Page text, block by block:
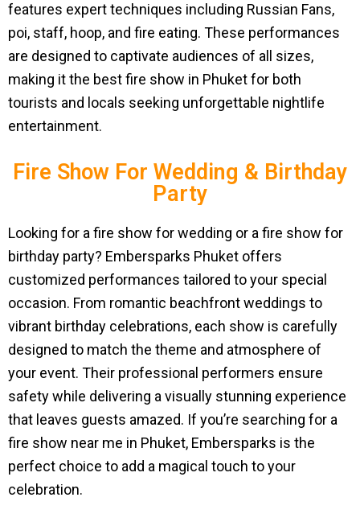
features expert techniques including Russian Fans,
poi, staff, hoop, and fire eating. These performances
are designed to captivate audiences of all sizes,
making it the best fire show in Phuket for both
tourists and locals seeking unforgettable nightlife
entertainment.
Fire Show For Wedding & Birthday
Party
Looking for a fire show for wedding or a fire show for
birthday party? Embersparks Phuket offers
customized performances tailored to your special
occasion. From romantic beachfront weddings to
vibrant birthday celebrations, each show is carefully
designed to match the theme and atmosphere of
your event. Their professional performers ensure
safety while delivering a visually stunning experience
that leaves guests amazed. If you’re searching for a
fire show near me in Phuket, Embersparks is the
perfect choice to add a magical touch to your
celebration.